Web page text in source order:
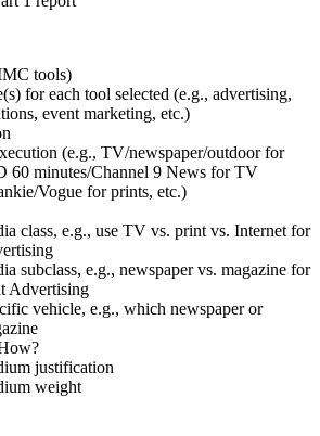
tools)
for each tool selected (e.g., advertising,
event marketing, etc.)
(e.g., TV/newspaper/outdoor for
60 minutes/Channel 9 News for TV
Vogue for prints, etc.)
class, e.g., use TV vs. print vs. Internet for
subclass, e.g., newspaper vs. magazine for
Advertising
vehicle, e.g., which newspaper or
justification
weight